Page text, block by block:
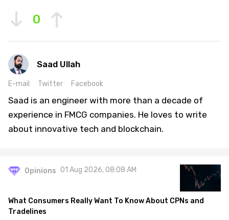
0
Saad Ullah
E-mail Twitter Facebook
Saad is an engineer with more than a decade of
experience in FMCG companies. He loves to write
about innovative tech and blockchain.
Opinions 01 Aug 2026, 08:08 AM
What Consumers Really Want To Know About CPNs and
Tradelines